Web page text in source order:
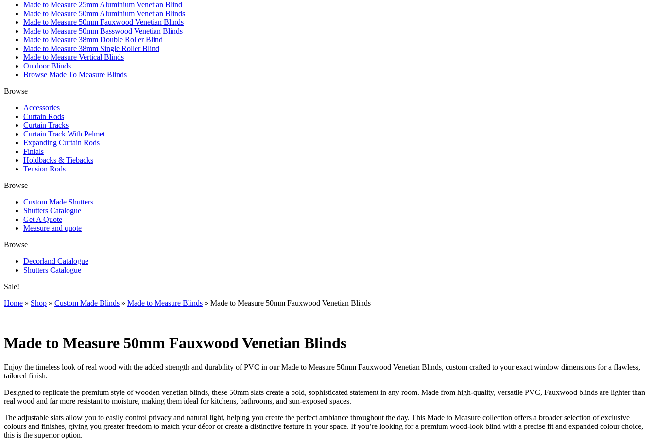
Made to Measure 25mm Aluminium Venetian Blind
Made to Measure 50mm Aluminium Venetian Blinds
Made to Measure 50mm Fauxwood Venetian Blinds
Made to Measure 50mm Basswood Venetian Blinds
Made to Measure 38mm Double Roller Blind
Made to Measure 38mm Single Roller Blind
Made to Measure Vertical Blinds
Outdoor Blinds
Browse Made To Measure Blinds
Browse
Accessories
Curtain Rods
Curtain Tracks
Curtain Track With Pelmet
Expanding Curtain Rods
Finials
Holdbacks & Tiebacks
Tension Rods
Browse
Custom Made Shutters
Shutters Catalogue
Get A Quote
Measure and quote
Browse
Decorland Catalogue
Shutters Catalogue
Sale!
Home » Shop » Custom Made Blinds » Made to Measure Blinds » Made to Measure 50mm Fauxwood Venetian Blinds
Made to Measure 50mm Fauxwood Venetian Blinds
Enjoy the timeless look of real wood with the added strength and durability of PVC in our Made to Measure 50mm Fauxwood Venetian Blinds, custom crafted to your exact window dimensions for a flawless,
tailored finish.
Designed to replicate the premium style of wooden venetian blinds, these 50mm slats create a bold, sophisticated statement in any room. Made from high-quality, versatile PVC, Fauxwood blinds are lighter than
real wood and far more resistant to moisture, making them ideal for kitchens, bathrooms, and sun-exposed spaces.
The adjustable slats allow you to easily control privacy and natural light, helping you create the perfect ambiance throughout the day. This Made to Measure collection offers a broader selection of exclusive
colours and finishes, giving you greater freedom to match your décor or create a distinctive feature in your space. If you’re looking for a premium wood-look blind with a precise fit and expanded colour choice,
this is the superior option.